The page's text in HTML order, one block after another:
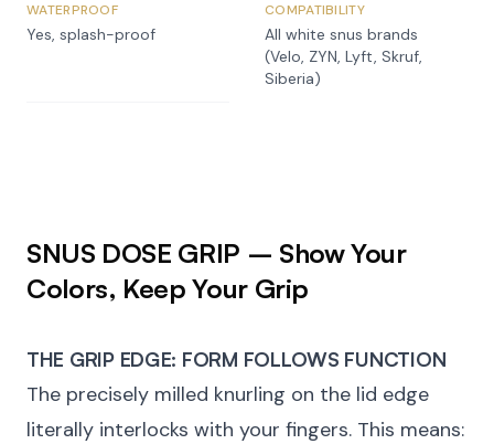
WATERPROOF
Yes, splash-proof
COMPATIBILITY
All white snus brands
(Velo, ZYN, Lyft, Skruf,
Siberia)
SNUS DOSE GRIP – Show Your
Colors, Keep Your Grip
THE GRIP EDGE: FORM FOLLOWS FUNCTION
The precisely milled knurling on the lid edge
literally interlocks with your fingers. This means: